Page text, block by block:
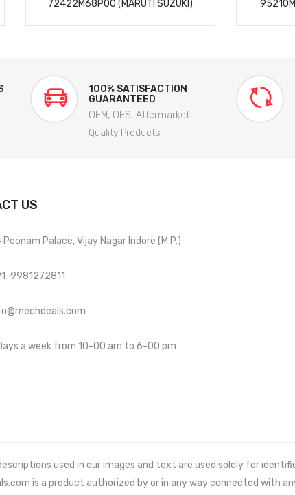
72422M68P00 (MARUTI SUZUKI)
100% SATISFACTION
GUARANTEED
OEM, OES, Aftermarket
Quality Products
US
Poonam Palace, Vijay Nagar Indore (M.P.)
9981272811
a week from 10-00 am to 6-00 pm
used in our images and text are used solely for
is a product authorized by or in any way connected with